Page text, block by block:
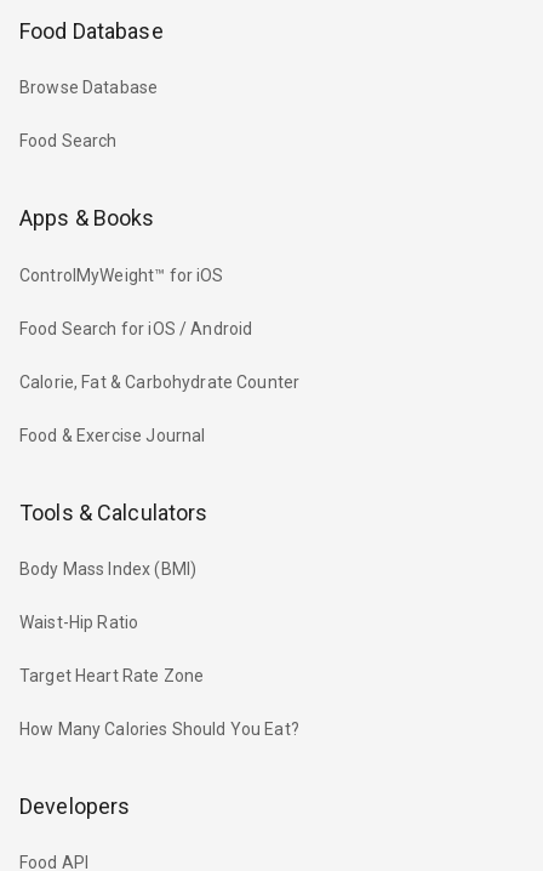
Food Database
Browse Database
Food Search
Apps & Books
ControlMyWeight™ for iOS
Food Search for iOS / Android
Calorie, Fat & Carbohydrate Counter
Food & Exercise Journal
Tools & Calculators
Body Mass Index (BMI)
Waist-Hip Ratio
Target Heart Rate Zone
How Many Calories Should You Eat?
Developers
Food API